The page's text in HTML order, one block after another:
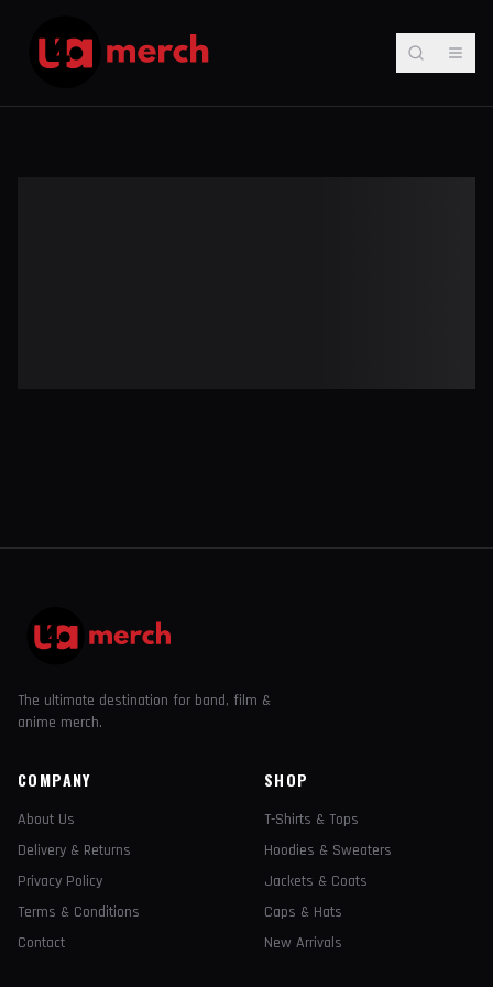
The ultimate destination for band, film &
anime merch.
COMPANY
About Us
Delivery & Returns
Privacy Policy
Terms & Conditions
Contact
SHOP
T-Shirts & Tops
Hoodies & Sweaters
Jackets & Coats
Caps & Hats
New Arrivals